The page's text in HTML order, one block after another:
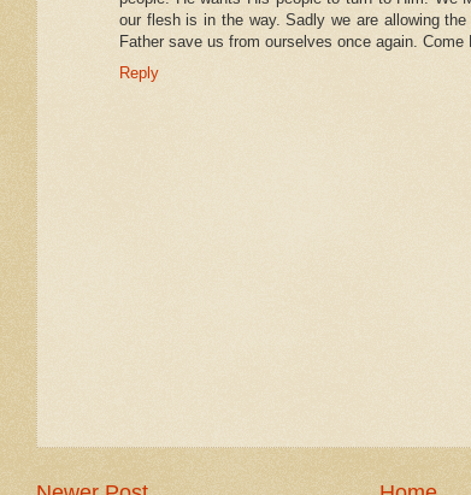
our flesh is in the way. Sadly we are allowing
Father save us from ourselves once again. Come
Reply